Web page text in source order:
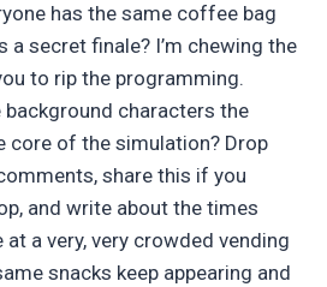
has the same coffee bag
a secret finale? I’m chewing the
to rip the programming.
background characters the
core of the simulation? Drop
share this if you
and write about the times
at a very, very crowded vending
snacks keep appearing and